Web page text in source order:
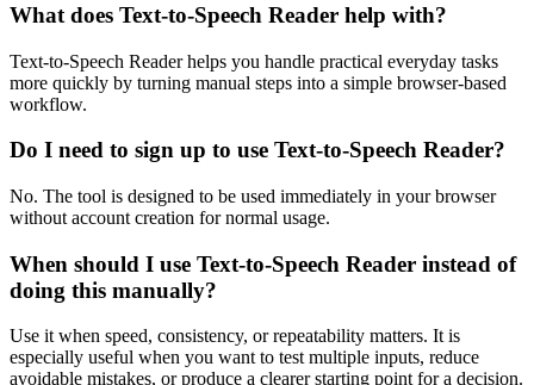
What does Text-to-Speech Reader help with?
Text-to-Speech Reader helps you handle practical everyday tasks
more quickly by turning manual steps into a simple browser-based
workflow.
Do I need to sign up to use Text-to-Speech Reader?
No. The tool is designed to be used immediately in your browser
without account creation for normal usage.
When should I use Text-to-Speech Reader instead of
doing this manually?
Use it when speed, consistency, or repeatability matters. It is
especially useful when you want to test multiple inputs, reduce
avoidable mistakes, or produce a clearer starting point for a decision.